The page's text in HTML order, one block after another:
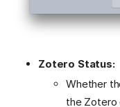
Zotero Status:
Whether
the Zotero